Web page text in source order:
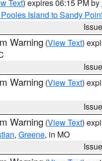
Text) expires 06:15 PM by
Island to Sandy
Warning (View Text)
Warning (View Text)
Warning (View Text)
, Greene, in MO